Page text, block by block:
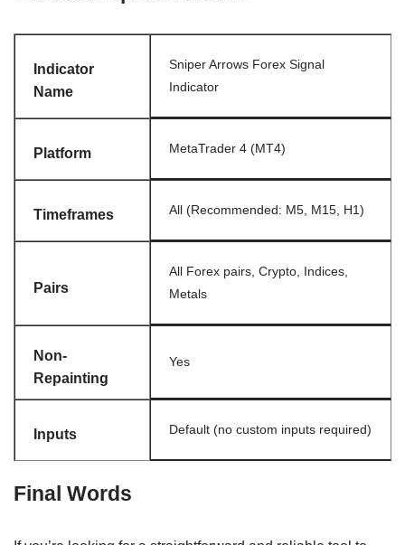
Indicator
Name
Sniper Arrows Forex Signal
Indicator
Platform MetaTrader 4 (MT4)
Timeframes All (Recommended: M5, M15, H1)
Pairs
All Forex pairs, Crypto, Indices,
Metals
Non-
Repainting
Yes
Inputs Default (no custom inputs required)
Final Words